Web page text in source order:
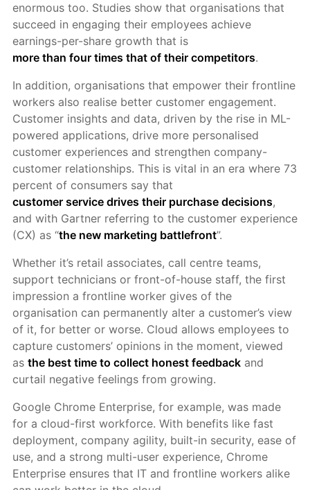
enormous too. Studies show that organisations that
succeed in engaging their employees achieve
earnings-per-share growth that is
more than four times that of their competitors.
In addition, organisations that empower their frontline
workers also realise better customer engagement.
Customer insights and data, driven by the rise in ML-
powered applications, drive more personalised
customer experiences and strengthen company-
customer relationships. This is vital in an era where 73
percent of consumers say that
customer service drives their purchase decisions,
and with Gartner referring to the customer experience
(CX) as “the new marketing battlefront”.
Whether it’s retail associates, call centre teams,
support technicians or front-of-house staff, the first
impression a frontline worker gives of the
organisation can permanently alter a customer’s view
of it, for better or worse. Cloud allows employees to
capture customers’ opinions in the moment, viewed
as the best time to collect honest feedback and
curtail negative feelings from growing.
Google Chrome Enterprise, for example, was made
for a cloud-first workforce. With benefits like fast
deployment, company agility, built-in security, ease of
use, and a strong multi-user experience, Chrome
Enterprise ensures that IT and frontline workers alike